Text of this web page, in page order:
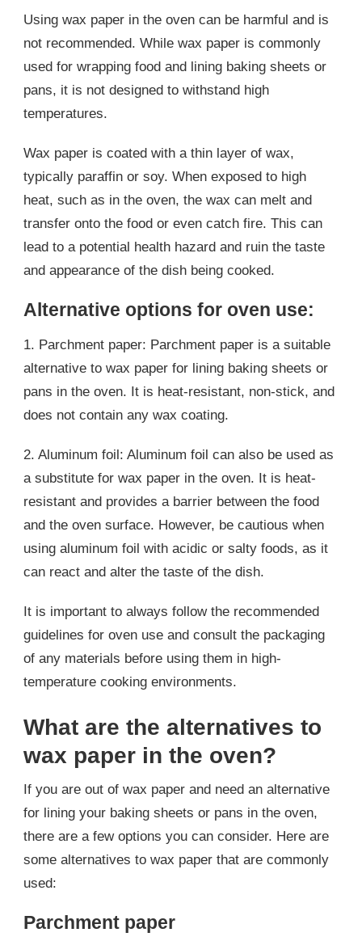
Using wax paper in the oven can be harmful and is
not recommended. While wax paper is commonly
used for wrapping food and lining baking sheets or
pans, it is not designed to withstand high
temperatures.
Wax paper is coated with a thin layer of wax,
typically paraffin or soy. When exposed to high
heat, such as in the oven, the wax can melt and
transfer onto the food or even catch fire. This can
lead to a potential health hazard and ruin the taste
and appearance of the dish being cooked.
Alternative options for oven use:
1. Parchment paper: Parchment paper is a suitable
alternative to wax paper for lining baking sheets or
pans in the oven. It is heat-resistant, non-stick, and
does not contain any wax coating.
2. Aluminum foil: Aluminum foil can also be used as
a substitute for wax paper in the oven. It is heat-
resistant and provides a barrier between the food
and the oven surface. However, be cautious when
using aluminum foil with acidic or salty foods, as it
can react and alter the taste of the dish.
It is important to always follow the recommended
guidelines for oven use and consult the packaging
of any materials before using them in high-
temperature cooking environments.
What are the alternatives to
wax paper in the oven?
If you are out of wax paper and need an alternative
for lining your baking sheets or pans in the oven,
there are a few options you can consider. Here are
some alternatives to wax paper that are commonly
used:
Parchment paper